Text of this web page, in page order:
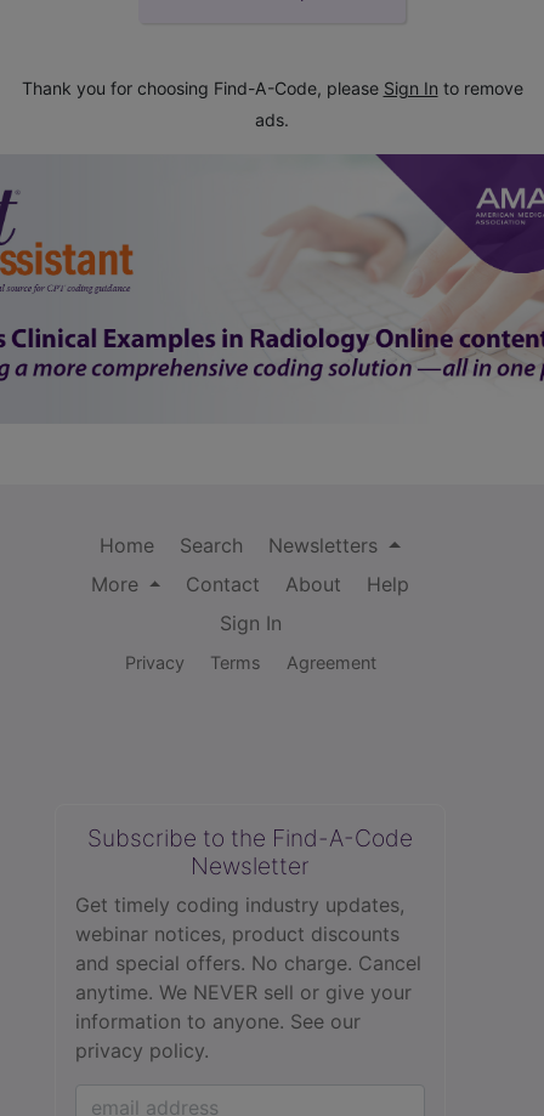
Thank you for choosing Find-A-Code, please Sign In to remove
ads.
Home Search
Newsletters
More
Contact About
Help
Sign In
Privacy Terms Agreement
Subscribe to the Find-A-Code
Newsletter
Get timely coding industry updates,
webinar notices, product discounts
and special offers. No charge. Cancel
anytime. We NEVER sell or give your
information to anyone. See our
privacy policy.